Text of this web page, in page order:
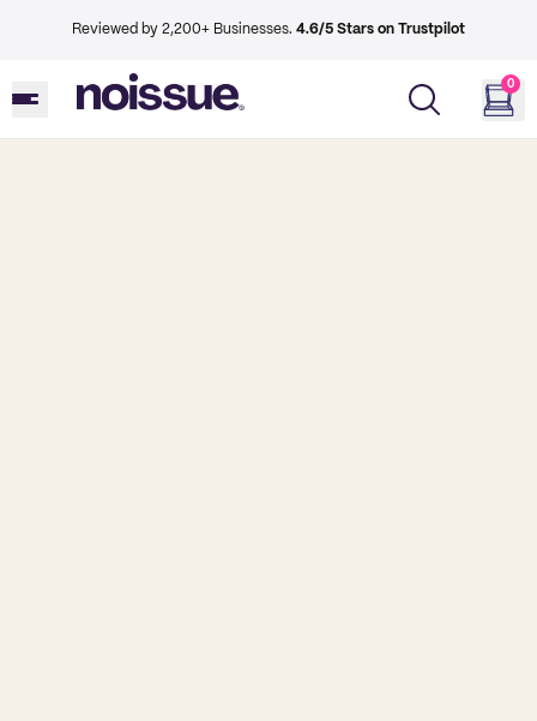
Reviewed by 2,200+ Businesses. 4.6/5 Stars on Trustpilot
0